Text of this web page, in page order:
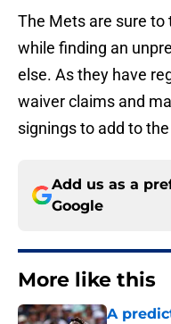
The Mets are sure to
while finding an
else. As they have
waiver claims and
signings to add to
Add us as a
Google
More like this
A